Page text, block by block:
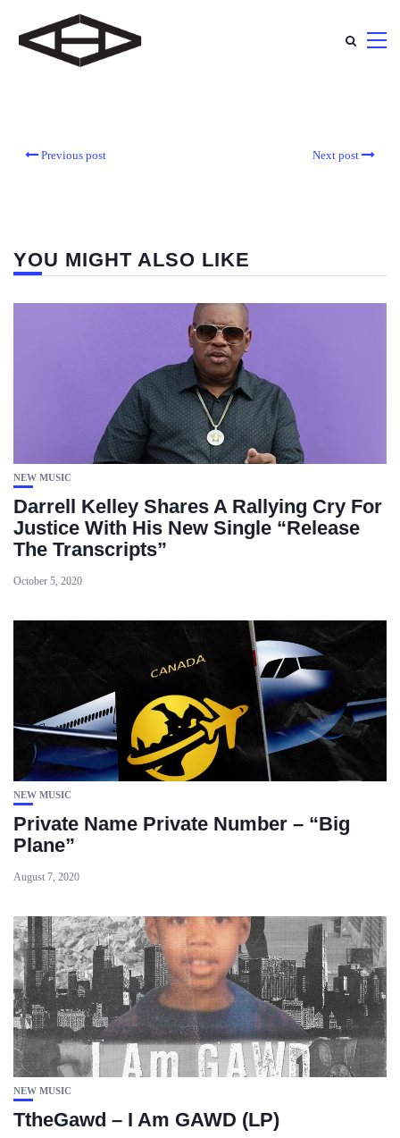
Previous post Next post
YOU MIGHT ALSO LIKE
NEW MUSIC
Darrell Kelley Shares A Rallying Cry For
Justice With His New Single “Release
The Transcripts”
October 5, 2020
NEW MUSIC
Private Name Private Number – “Big
Plane”
August 7, 2020
NEW MUSIC
TtheGawd – I Am GAWD (LP)